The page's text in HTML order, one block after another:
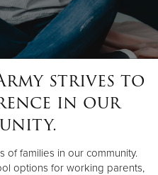
strives to
in our
of families in our community.
options for working parents,